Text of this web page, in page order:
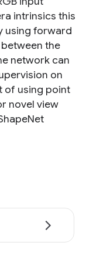
intrinsics this
using forward
the
network can
on
of using point
novel view